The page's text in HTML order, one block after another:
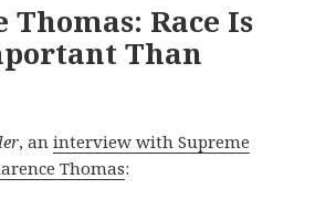
Thomas: Race Is
Than
, aninterview with Supreme
Thomas: